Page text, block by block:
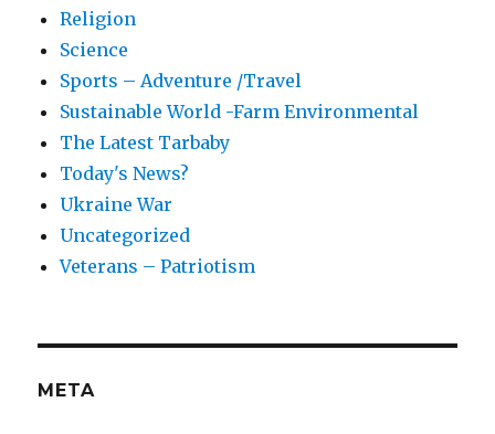
Religion
Science
Sports – Adventure /Travel
Sustainable World -Farm Environmental
The Latest Tarbaby
Today's News?
Ukraine War
Uncategorized
Veterans – Patriotism
META